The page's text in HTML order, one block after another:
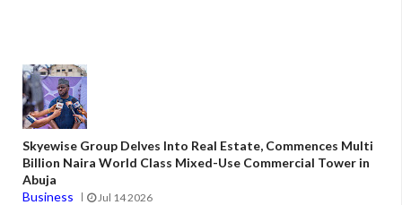
Skyewise Group Delves Into Real Estate, Commences Multi
Billion Naira World Class Mixed-Use Commercial Tower in
Abuja
Business
Jul 14 2026